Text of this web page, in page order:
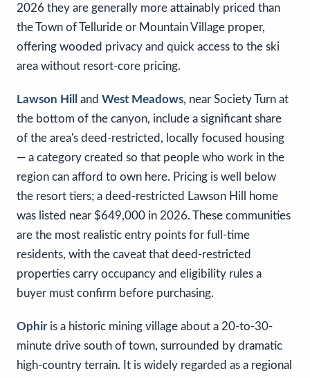
2026 they are generally more attainably priced than
the Town of Telluride or Mountain Village proper,
offering wooded privacy and quick access to the ski
area without resort-core pricing.
Lawson Hill and West Meadows, near Society Turn at
the bottom of the canyon, include a significant share
of the area's deed-restricted, locally focused housing
— a category created so that people who work in the
region can afford to own here. Pricing is well below
the resort tiers; a deed-restricted Lawson Hill home
was listed near $649,000 in 2026. These communities
are the most realistic entry points for full-time
residents, with the caveat that deed-restricted
properties carry occupancy and eligibility rules a
buyer must confirm before purchasing.
Ophiris a historic mining village about a 20-to-30-
minute drive south of town, surrounded by dramatic
high-country terrain. It is widely regarded as a regional